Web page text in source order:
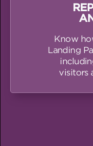
Know
Landing
visitors